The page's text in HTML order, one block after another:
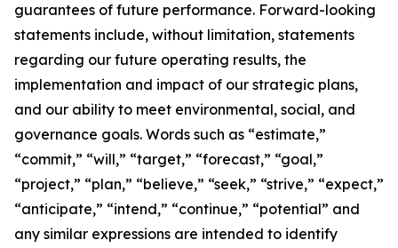
guarantees of future performance. Forward-looking
statements include, without limitation, statements
regarding our future operating results, the
implementation and impact of our strategic plans,
and our ability to meet environmental, social, and
governance goals. Words such as “estimate,”
“commit,” “will,” “target,” “forecast,” “goal,”
“project,” “plan,” “believe,” “seek,” “strive,” “expect,”
“anticipate,” “intend,” “continue,” “potential” and
any similar expressions are intended to identify